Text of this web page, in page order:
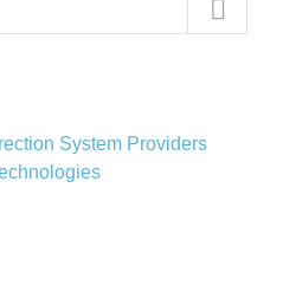
System Providers